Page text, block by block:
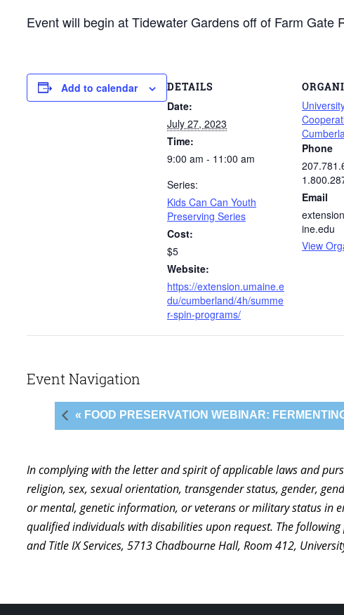
Event will begin at Tidewater Gardens off of Farm
Add to calendar DETAILS
Date:
July 27, 2023
Time:
9:00 am - 11:00 am
Series:
Kids Can Can Youth
Preserving Series
Cost:
$5
Website:
https://extension.umaine.e
du/cumberland/4h/summe
r-spin-programs/
Phone
Email
ine.edu
View
Event Navigation
« FOOD PRESERVATION WEBINAR:
In complying with the letter and spirit of applicable laws and
religion, sex, sexual orientation, transgender status, gender,
or mental, genetic information, or veterans or military status in
qualified individuals with disabilities upon request. The
and Title IX Services, 5713 Chadbourne Hall, Room 412,